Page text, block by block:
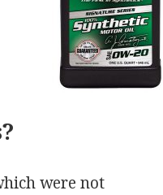
were not